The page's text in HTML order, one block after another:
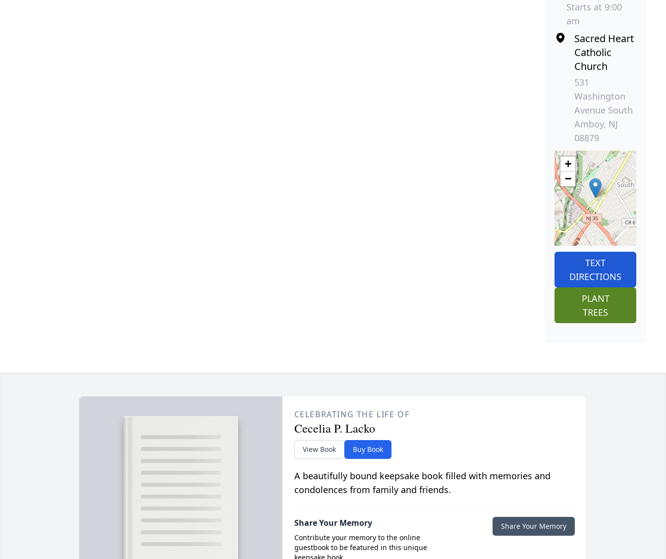
Starts at 9:00
am
Sacred Heart
Catholic
Church
531
Washington
Avenue South
Amboy, NJ
08879
+
−
TEXT
DIRECTIONS
PLANT
TREES
CELEBRATING THE LIFE OF
Cecelia P. Lacko
View Book Buy Book
A beautifully bound keepsake book filled with memories and
condolences from family and friends.
Share Your Memory
Contribute your memory to the online
guestbook to be featured in this unique
keepsake book.
Share Your Memory